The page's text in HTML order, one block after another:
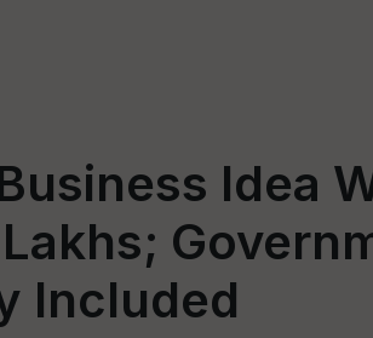
Idea
Included